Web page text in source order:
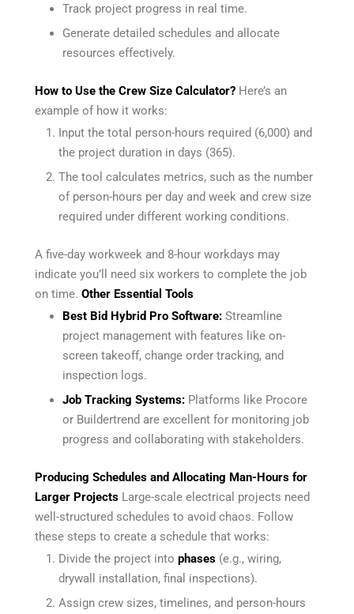
Track project progress in real time.
Generate detailed schedules and allocate
resources effectively.
How to Use the Crew Size Calculator? Here’s an
example of how it works:
Input the total person-hours required (6,000) and
the project duration in days (365).
The tool calculates metrics, such as the number
of person-hours per day and week and crew size
required under different working conditions.
A five-day workweek and 8-hour workdays may
indicate you’ll need six workers to complete the job
on time. Other Essential Tools
Best Bid Hybrid Pro Software:Streamline
project management with features like on-
screen takeoff, change order tracking, and
inspection logs.
Job Tracking Systems:Platforms like Procore
or Buildertrend are excellent for monitoring job
progress and collaborating with stakeholders.
Producing Schedules and Allocating Man-Hours for
Larger Projects Large-scale electrical projects need
well-structured schedules to avoid chaos. Follow
these steps to create a schedule that works:
Divide the project into phases(e.g., wiring,
drywall installation, final inspections).
Assign crew sizes, timelines, and person-hours